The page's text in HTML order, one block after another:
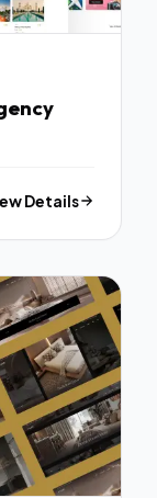
Details